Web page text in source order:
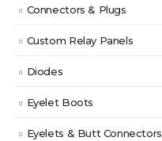
Connectors & Plugs
Custom Relay Panels
Diodes
Eyelet Boots
Eyelets & Butt Connectors